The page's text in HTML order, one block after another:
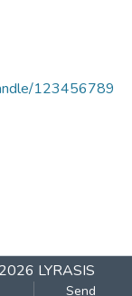
123456789
LYRASIS
Send